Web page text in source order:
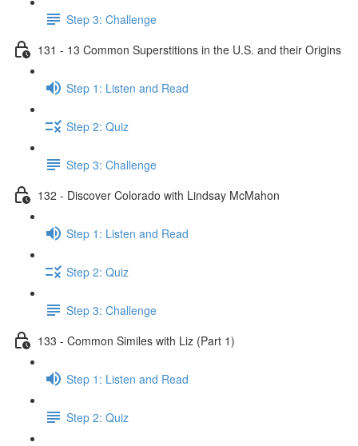
Step 3: Challenge
131 - 13 Common Superstitions in the U.S. and their Origins
Step 1: Listen and Read
Step 2: Quiz
Step 3: Challenge
132 - Discover Colorado with Lindsay McMahon
Step 1: Listen and Read
Step 2: Quiz
Step 3: Challenge
133 - Common Similes with Liz (Part 1)
Step 1: Listen and Read
Step 2: Quiz